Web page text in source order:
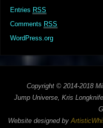
Entries RSS
Comments RSS
WordPress.org
Copyright © 2014-2018
Jump Universe, Kris
Website designed by